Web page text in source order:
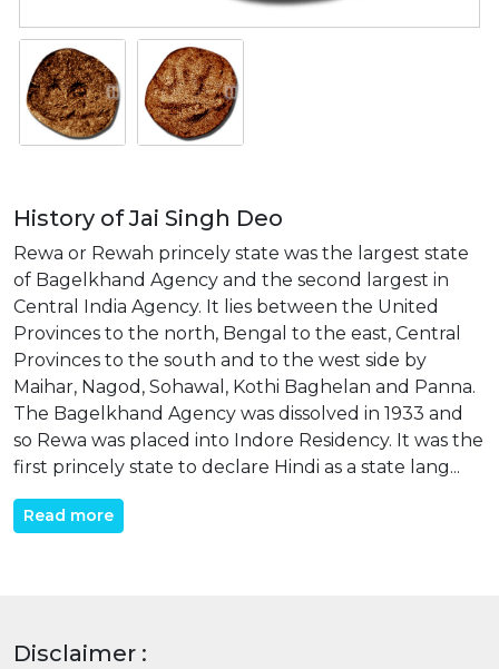
History of Jai Singh Deo
Rewa or Rewah princely state was the largest state
of Bagelkhand Agency and the second largest in
Central India Agency. It lies between the United
Provinces to the north, Bengal to the east, Central
Provinces to the south and to the west side by
Maihar, Nagod, Sohawal, Kothi Baghelan and Panna.
The Bagelkhand Agency was dissolved in 1933 and
so Rewa was placed into Indore Residency. It was the
first princely state to declare Hindi as a state lang...
Read more
Disclaimer :